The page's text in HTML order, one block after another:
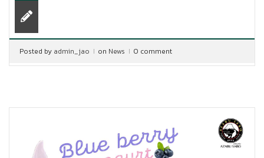
Posted by admin_jao on News 0 comment